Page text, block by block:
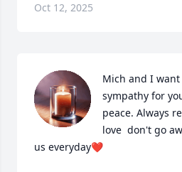
Oct 12, 2025
Mich and I
sympathy for
peace. Always
love  don't go
us everyday❤️